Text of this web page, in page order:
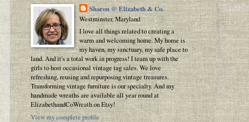
Sharon @ Elizabeth & Co.
Westminster, Maryland
I love all things related to creating a
warm and welcoming home. My home is
my haven, my sanctuary, my safe place to
land. And it's a total work in progress! I team up with the
girls to host occasional vintage tag sales. We love
refreshing, reusing and repurposing vintage treasures.
Transforming vintage furniture is our specialty. And my
handmade wreaths are available all year round at
ElizabethandCoWreath on Etsy!
View my complete profile